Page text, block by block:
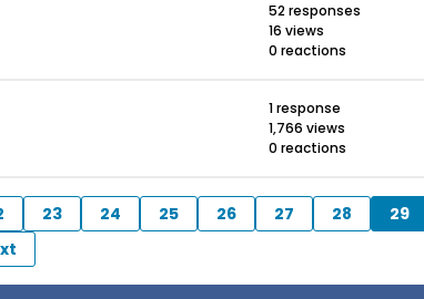
52 responses
16 views
0 reactions
1 response
1,766 views
0 reactions
23 24 25 26 27 28 29